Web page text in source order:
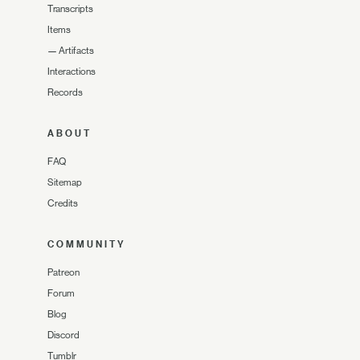
Transcripts
Items
— Artifacts
Interactions
Records
ABOUT
FAQ
Sitemap
Credits
COMMUNITY
Patreon
Forum
Blog
Discord
Tumblr